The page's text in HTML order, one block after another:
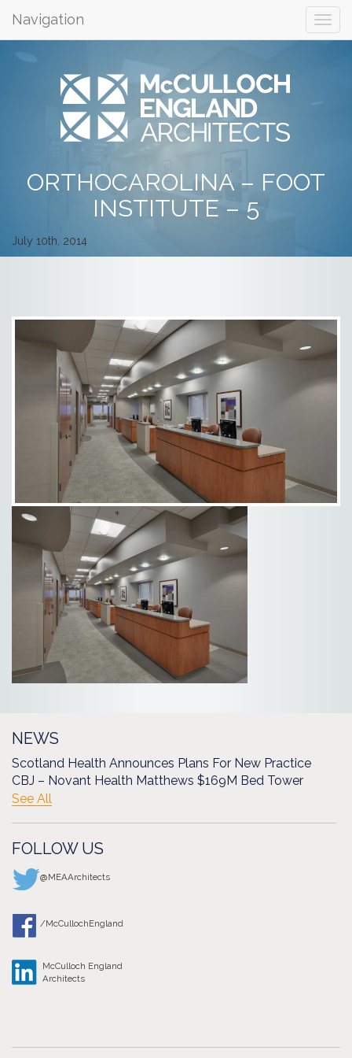
Navigation
ORTHOCAROLINA – FOOT
INSTITUTE – 5
July 10th, 2014
NEWS
Scotland Health Announces Plans For New Practice
CBJ – Novant Health Matthews $169M Bed Tower
See All
FOLLOW US
@MEAArchitects
/McCullochEngland
McCulloch England
Architects